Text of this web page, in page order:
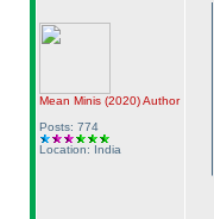
Mean Minis (2020)Author
Posts: 774
Location: India